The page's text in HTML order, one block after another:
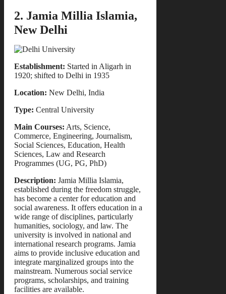
2. Jamia Millia Islamia,
New Delhi
Establishment: Started in Aligarh in
1920; shifted to Delhi in 1935
Location: New Delhi, India
Type: Central University
Main Courses: Arts, Science,
Commerce, Engineering, Journalism,
Social Sciences, Education, Health
Sciences, Law and Research
Programmes (UG, PG, PhD)
Description: Jamia Millia Islamia,
established during the freedom struggle,
has become a center for education and
social awareness. It offers education in a
wide range of disciplines, particularly
humanities, sociology, and law. The
university is involved in national and
international research programs. Jamia
aims to provide inclusive education and
integrate marginalized groups into the
mainstream. Numerous social service
programs, scholarships, and training
facilities are available.